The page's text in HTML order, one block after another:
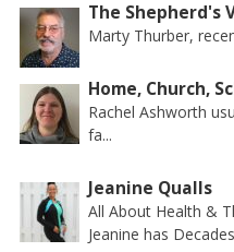
The Shepherd's
Marty Thurber,
Home, Church,
Rachel Ashworth
fa...
Jeanine Qualls
All About Health &
Jeanine has